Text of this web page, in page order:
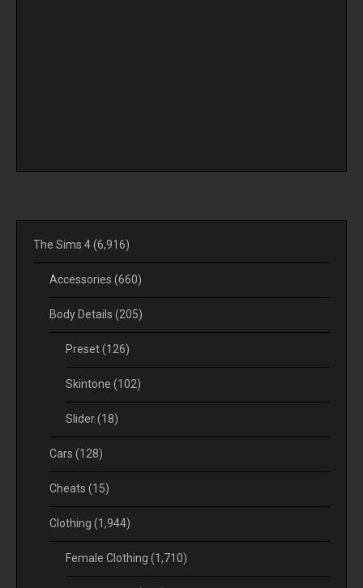
The Sims 4(6,916)
Accessories (660)
Body Details (205)
Preset(126)
Skintone (102)
Slider(18)
Cars (128)
Cheats (15)
Clothing (1,944)
Female Clothing (1,710)